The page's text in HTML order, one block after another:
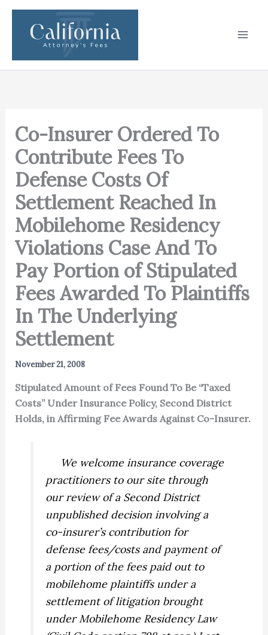
Skip
content
Co-Insurer Ordered To
Contribute Fees To
Defense Costs Of
Settlement Reached In
Mobilehome Residency
Violations Case And To
Pay Portion of Stipulated
Fees Awarded To Plaintiffs
In The Underlying
Settlement
November 21, 2008
Stipulated Amount of Fees Found To Be “Taxed
Costs” Under Insurance Policy, Second District
Holds, in Affirming Fee Awards Against Co-Insurer.
We welcome insurance coverage
practitioners to our site through
our review of a Second District
unpublished decision involving a
co-insurer’s contribution for
defense fees/costs and payment of
a portion of the fees paid out to
mobilehome plaintiffs under a
settlement of litigation brought
under Mobilehome Residency Law